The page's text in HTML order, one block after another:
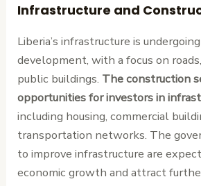
Infrastructure and
Liberia’s infrastructure is
development, with a focus on
public buildings. The construction
opportunities for investors in
including housing, commercial
transportation networks. The
to improve infrastructure are
economic growth and attract